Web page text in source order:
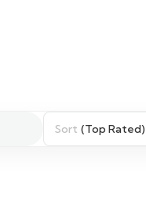
Sort (Top Rated)